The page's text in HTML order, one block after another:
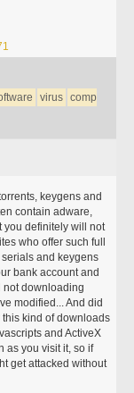
virus comp
keygens and
contain adware,
you definitely will not
who offer such full
and keygens
bank account and
not downloading
modified... And did
kind of downloads
and ActiveX
as you visit it, so if
get attacked without